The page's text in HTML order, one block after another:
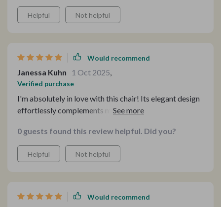
Helpful Not helpful
Would recommend
Janessa Kuhn 1 Oct 2025,
Verified purchase
I'm absolutely in love with this chair! Its elegant design
effortlessly complements my home decor, and its
0 guests found this review helpful. Did you?
Helpful Not helpful
Would recommend